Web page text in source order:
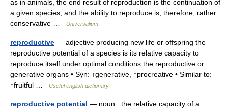
as in animals, the end result of reproduction is the continuation of
a given species, and the ability to reproduce is, therefore, rather
conservative …
Universalium
reproductive — adjective producing new life or offspring the
reproductive potential of a species is its relative capacity to
reproduce itself under optimal conditions the reproductive or
generative organs • Syn: ↑generative, ↑procreative • Similar to:
↑fruitful …
Useful english dictionary
reproductive potential — noun : the relative capacity of a